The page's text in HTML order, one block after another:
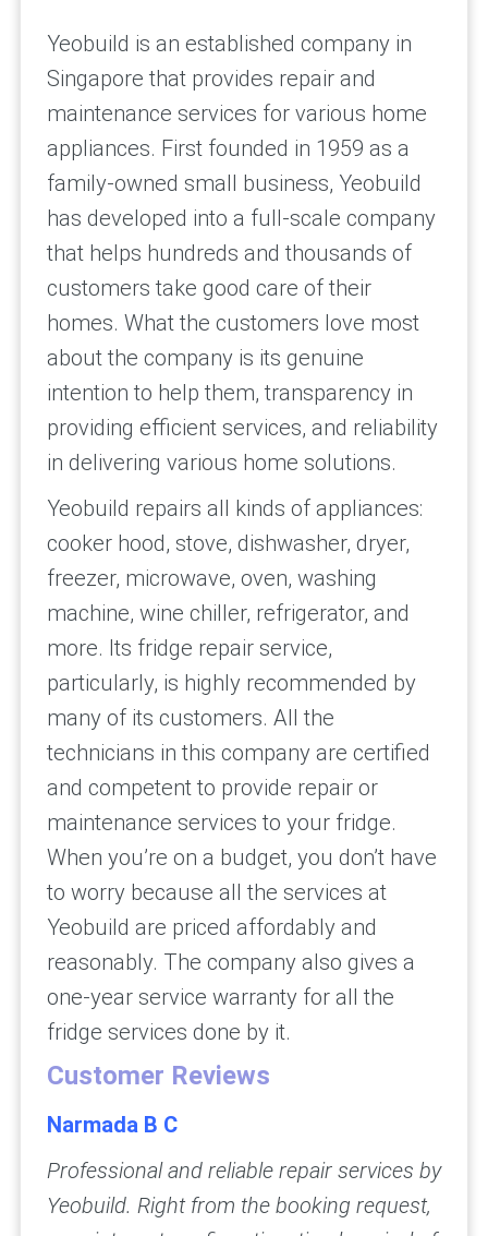
Yeobuild is an established company in
Singapore that provides repair and
maintenance services for various home
appliances. First founded in 1959 as a
family-owned small business, Yeobuild
has developed into a full-scale company
that helps hundreds and thousands of
customers take good care of their
homes. What the customers love most
about the company is its genuine
intention to help them, transparency in
providing efficient services, and reliability
in delivering various home solutions.
Yeobuild repairs all kinds of appliances:
cooker hood, stove, dishwasher, dryer,
freezer, microwave, oven, washing
machine, wine chiller, refrigerator, and
more. Its fridge repair service,
particularly, is highly recommended by
many of its customers. All the
technicians in this company are certified
and competent to provide repair or
maintenance services to your fridge.
When you’re on a budget, you don’t have
to worry because all the services at
Yeobuild are priced affordably and
reasonably. The company also gives a
one-year service warranty for all the
fridge services done by it.
Customer Reviews
Narmada B C
Professional and reliable repair services by
Yeobuild. Right from the booking request,